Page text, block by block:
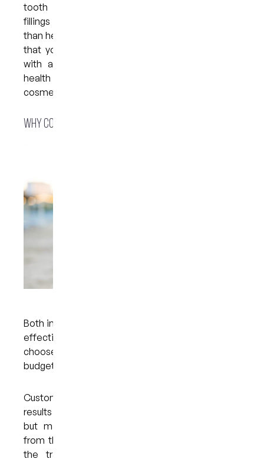
tooth decay, fractured structures, or broken
fillings are more likely to experience discomfort
than healthy teeth. Your dentist may recommend
that you have a check-up before you go ahead
with a whitening treatment and that any oral
health issues are resolved before you begin any
cosmetic procedure.
Why consider whitening trays?
Both in-office and take-home whitening trays are
effective options, so the treatment that you
choose will depend on your personal preference,
budget, and lifestyle.
Custom whitening trays take longer to achieve
results when compared with in-office bleaching,
but many people prefer whitening their teeth
from the comfort of their own homes. Because
the trays are custom-made, they feel very